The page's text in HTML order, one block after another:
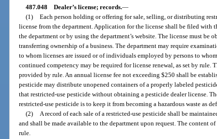
487.048 Dealer’s license; records.—
(1) Each person holding or offering for sale, selling, or distributing
license from the department. Application for the license shall be filed with
the department or by using the department’s website. The license must be
transferring ownership of a business. The department may require
to whom licenses are issued or of individuals employed by persons to
continued competency may be required for license renewal, as set by rule.
provided by rule. An annual license fee not exceeding $250 shall be
pesticide may distribute unopened containers of a properly labeled
that restricted-use pesticide without obtaining a pesticide dealer license.
restricted-use pesticide is to keep it from becoming a hazardous waste as
(2)
A record of each sale of a restricted-use pesticide shall be
and shall be made available to the department upon request. The content
rule.